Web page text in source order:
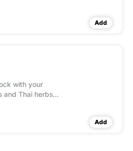
Add
with your
and Thai herbs
Add